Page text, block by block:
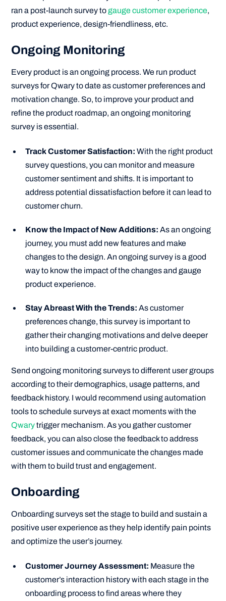
ran a post-launch survey togauge customer experience,
product experience, design-friendliness, etc.
Ongoing Monitoring
Every product is an ongoing process. We run product
surveys for Qwary to date as customer preferences and
motivation change. So, to improve your product and
refine the product roadmap, an ongoing monitoring
survey is essential.
Track Customer Satisfaction:With the right product
survey questions, you can monitor and measure
customer sentiment and shifts. It is important to
address potential dissatisfaction before it can lead to
customer churn.
Know the Impact of New Additions:As an ongoing
journey, you must add new features and make
changes to the design. An ongoing survey is a good
way to know the impact of the changes and gauge
product experience.
Stay Abreast With the Trends:As customer
preferences change, this survey is important to
gather their changing motivations and delve deeper
into building a customer-centric product.
Send ongoing monitoring surveys to different user groups
according to their demographics, usage patterns, and
feedback history. I would recommend using automation
tools to schedule surveys at exact moments with the
Qwarytrigger mechanism. As you gather customer
feedback, you can also close the feedback to address
customer issues and communicate the changes made
with them to build trust and engagement.
Onboarding
Onboarding surveys set the stage to build and sustain a
positive user experience as they help identify pain points
and optimize the user’s journey.
Customer Journey Assessment: Measure the
customer’s interaction history with each stage in the
onboarding process to find areas where they